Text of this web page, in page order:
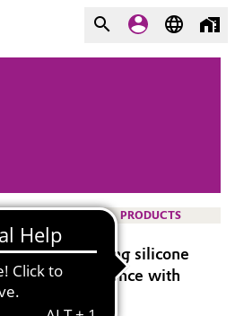
PRODUCTS
addition-curing silicone
and compliance with